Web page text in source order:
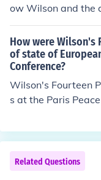
y and diplomacy.
or nations also
sions.
ow Wilson and the
ace Conference
mination and the
They aimed to
cts by ensuring
nd collaborate on
h frameworks
How were Wilson's
of state of
Conference?
Wilson's Fourteen
s at the Paris
ted the principles
macy, the major
ritain, were
and reparations
Related Questions